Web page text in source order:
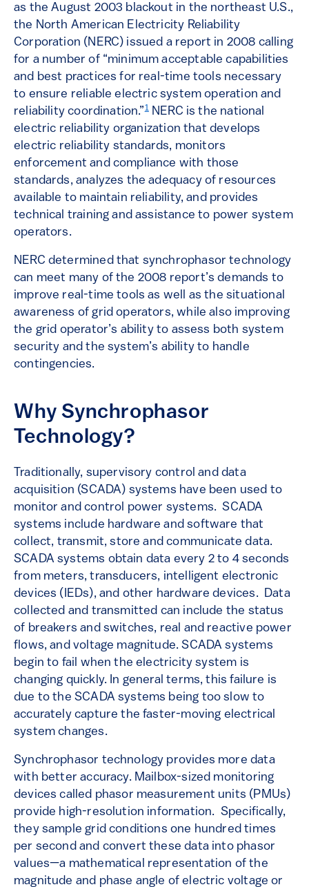
as the August 2003 blackout in the northeast U.S.,
the North American Electricity Reliability
Corporation (NERC) issued a report in 2008 calling
for a number of “minimum acceptable capabilities
and best practices for real-time tools necessary
to ensure reliable electric system operation and
reliability coordination.”1NERC is the national
electric reliability organization that develops
electric reliability standards, monitors
enforcement and compliance with those
standards, analyzes the adequacy of resources
available to maintain reliability, and provides
technical training and assistance to power system
operators.
NERC determined that synchrophasor technology
can meet many of the 2008 report’s demands to
improve real-time tools as well as the situational
awareness of grid operators, while also improving
the grid operator’s ability to assess both system
security and the system’s ability to handle
contingencies.
Why Synchrophasor
Technology?
Traditionally, supervisory control and data
acquisition (SCADA) systems have been used to
monitor and control power systems. SCADA
systems include hardware and software that
collect, transmit, store and communicate data.
SCADA systems obtain data every 2 to 4 seconds
from meters, transducers, intelligent electronic
devices (IEDs), and other hardware devices. Data
collected and transmitted can include the status
of breakers and switches, real and reactive power
flows, and voltage magnitude. SCADA systems
begin to fail when the electricity system is
changing quickly. In general terms, this failure is
due to the SCADA systems being too slow to
accurately capture the faster-moving electrical
system changes.
Synchrophasor technology provides more data
with better accuracy. Mailbox-sized monitoring
devices called phasor measurement units (PMUs)
provide high-resolution information. Specifically,
they sample grid conditions one hundred times
per second and convert these data into phasor
values—a mathematical representation of the
magnitude and phase angle of electric voltage or